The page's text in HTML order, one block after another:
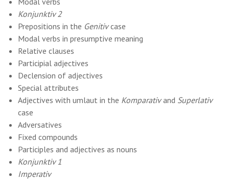
Konjunktiv 2
Prepositions in the Genitivcase
Modal verbs in presumptive meaning
Relative clauses
Participial adjectives
Declension of adjectives
Special attributes
Adjectives with umlaut in the Komparativand Superlativ
case
Adversatives
Fixed compounds
Participles and adjectives as nouns
Konjunktiv 1
Imperativ